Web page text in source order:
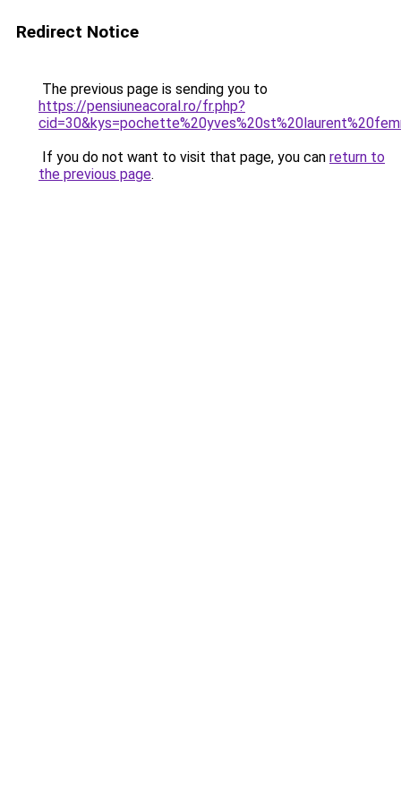
Redirect Notice
The previous page is sending you to
https://pensiuneacoral.ro/fr.php?
If you do not want to visit that page, you can return to
the previous page.